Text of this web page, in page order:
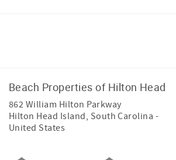
Beach Properties of Hilton Head
862 William Hilton Parkway
Hilton Head Island, South Carolina -
United States